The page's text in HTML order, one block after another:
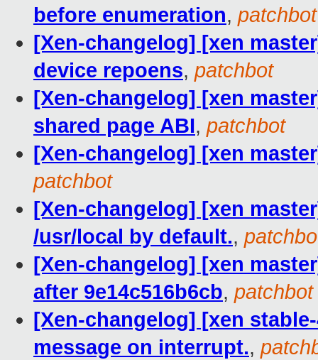
before enumeration, patchbot
[Xen-changelog] [xen
device repoens, patchbot
[Xen-changelog] [xen
shared page ABI, patchbot
[Xen-changelog] [xen
patchbot
[Xen-changelog] [xen
/usr/local by default.,
[Xen-changelog] [xen
after 9e14c516b6cb, patchbot
[Xen-changelog] [xen
message on interrupt.,